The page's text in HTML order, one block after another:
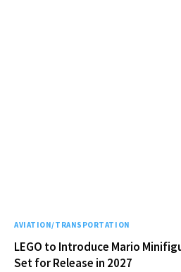
AVIATION/TRANSPORTATION
LEGO to Introduce Mario
Set for Release in 2027